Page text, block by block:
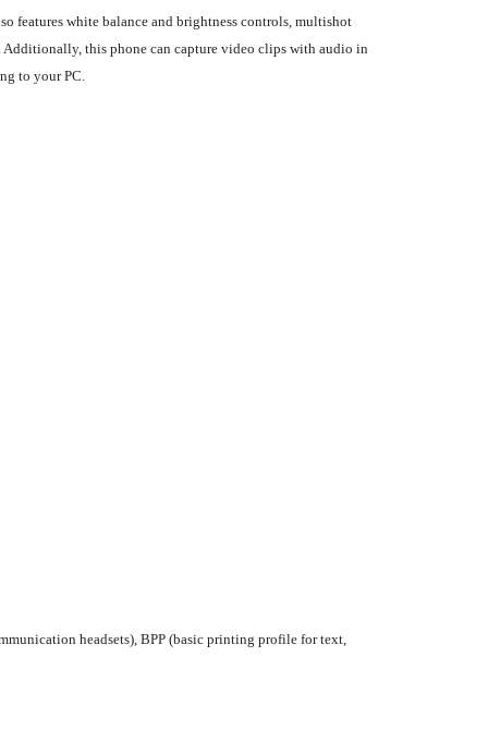
features white balance and brightness controls, multishot
this phone can capture video clips with audio in
to your PC.
headsets), BPP (basic printing profile for text,